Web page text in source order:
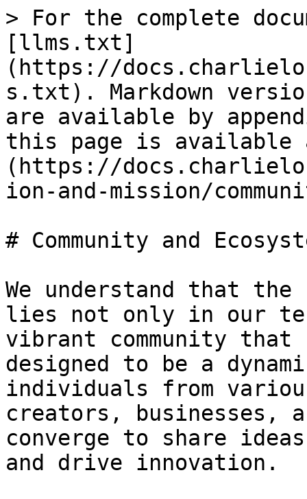
> For the complete
[llms.txt]
(https://
s.txt). Markdown
are available by
this page is available
(https://
ion-and-mission/
# Community and
We understand that
lies not only in our
vibrant community
designed to be a
individuals from
creators, businesses,
converge to share
and drive innovation.